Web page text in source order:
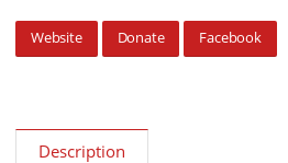
Website Donate Facebook
Description